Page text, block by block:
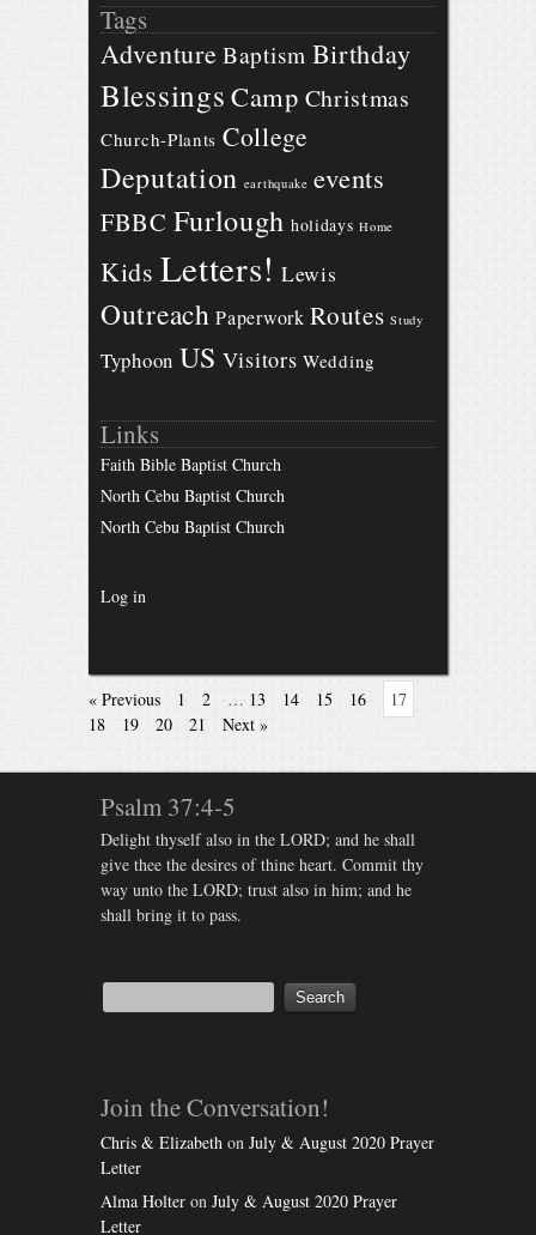
Tags
Adventure Baptism Birthday
Blessings Camp Christmas
Church-Plants College
Deputation earthquake events
FBBC Furlough holidays Home
Kids Letters! Lewis
Outreach Paperwork Routes Study
Typhoon US Visitors Wedding
Links
Faith Bible Baptist Church
North Cebu Baptist Church
North Cebu Baptist Church
Log in
« Previous 1 2 … 13 14 15 16
17
18
19 20 21 Next »
Psalm 37:4-5
Delight thyself also in the LORD; and he shall
give thee the desires of thine heart. Commit thy
way unto the LORD; trust also in him; and he
shall bring it to pass.
Join the Conversation!
Chris & Elizabeth on July & August 2020 Prayer
Letter
Alma Holter on July & August 2020 Prayer
Letter